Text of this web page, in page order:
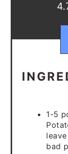
1-5
bad